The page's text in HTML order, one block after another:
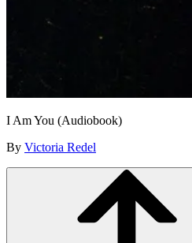
I Am You (Audiobook)
By Victoria Redel